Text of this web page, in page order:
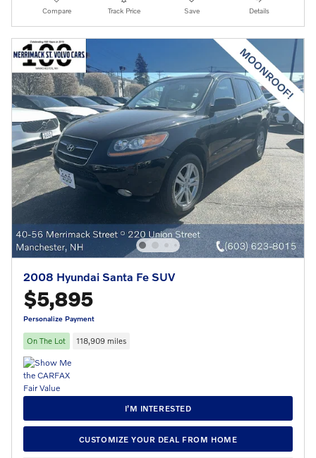
Compare Track Price Save Details
2008 Hyundai Santa Fe SUV
$5,895
Personalize Payment
On The Lot 118,909 miles
I’M INTERESTED
CUSTOMIZE YOUR DEAL FROM HOME